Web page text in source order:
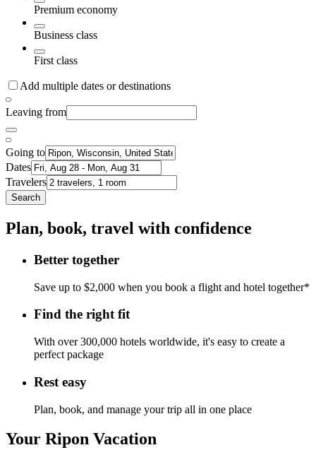
Premium economy
Business class
First class
Add multiple dates or destinations
Leaving from
Going to
Dates
Travelers
Search
Plan, book, travel with confidence
Better together
Save up to $2,000 when you book a flight and hotel together*
Find the right fit
With over 300,000 hotels worldwide, it's easy to create a
perfect package
Rest easy
Plan, book, and manage your trip all in one place
Your Ripon Vacation